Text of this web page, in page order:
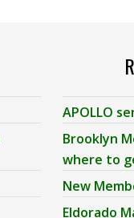
APOLLO
Brooklyn
where to
New
Eldorado